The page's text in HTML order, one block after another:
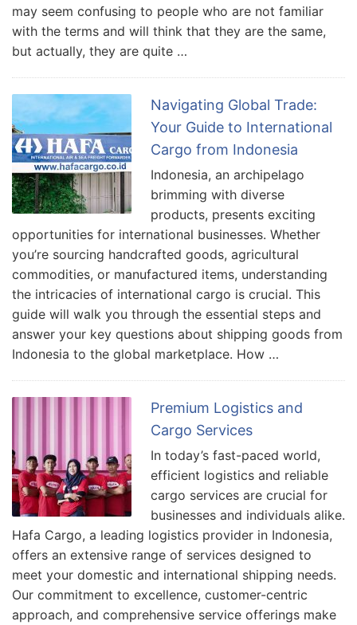
may seem confusing to people who are not familiar
with the terms and will think that they are the same,
but actually, they are quite …
Navigating Global Trade:
Your Guide to International
Cargo from Indonesia
Indonesia, an archipelago
brimming with diverse
products, presents exciting
opportunities for international businesses. Whether
you’re sourcing handcrafted goods, agricultural
commodities, or manufactured items, understanding
the intricacies of international cargo is crucial. This
guide will walk you through the essential steps and
answer your key questions about shipping goods from
Indonesia to the global marketplace. How …
Premium Logistics and
Cargo Services
In today’s fast-paced world,
efficient logistics and reliable
cargo services are crucial for
businesses and individuals alike.
Hafa Cargo, a leading logistics provider in Indonesia,
offers an extensive range of services designed to
meet your domestic and international shipping needs.
Our commitment to excellence, customer-centric
approach, and comprehensive service offerings make